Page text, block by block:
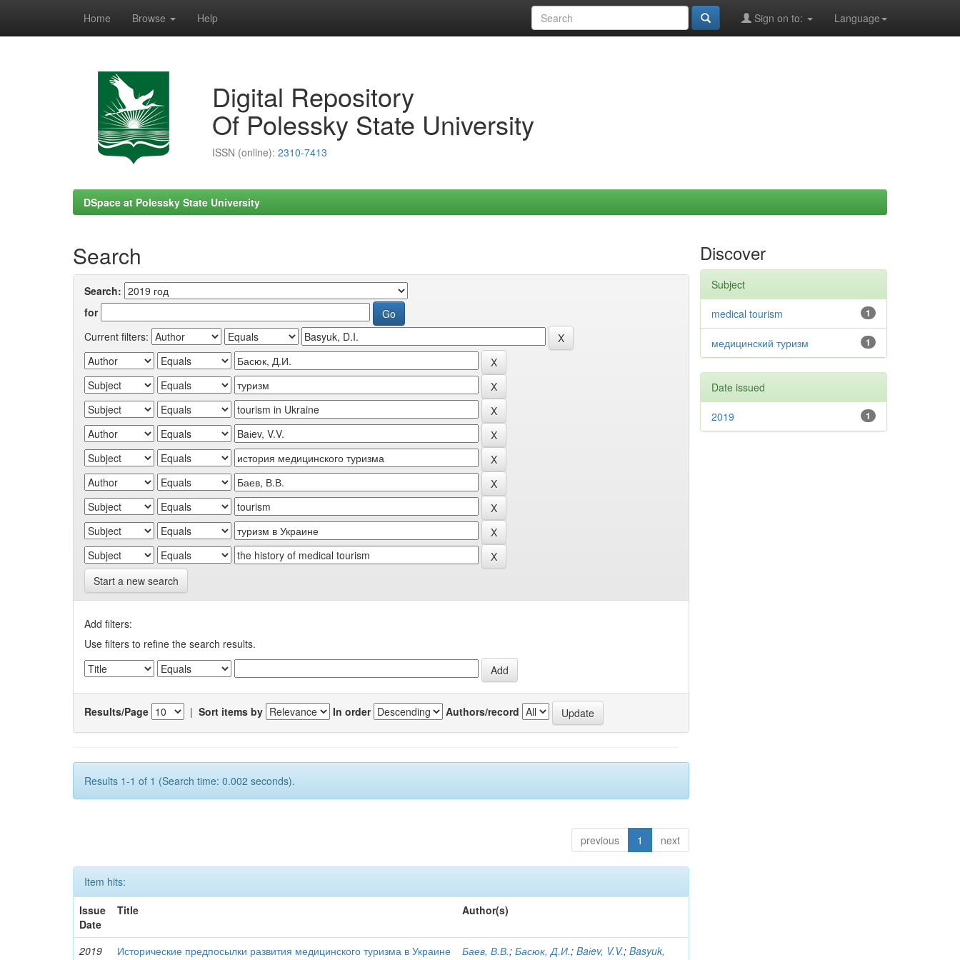
Home Browse Help Language
Sign on to:
Digital Repository
Of Polessky State University
ISSN (online): 2310-7413
DSpace at Polessky State University
Search
Search:
for
Current filters:
Start a new search
Add filters:
Use filters to refine the search results.
Results/Page | Sort items by In order Authors/record
Results 1-1 of 1 (Search time: 0.002 seconds).
previous 1 next
Item hits:
Issue
Date
Title Author(s)
2019 Исторические предпосылки развития медицинского туризма в Украине Баев, В.В.;Басюк, Д.И.;Baіev, V.V.;Basyuk,
Discover
Subject
1
medical tourism
1
медицинский туризм
Date issued
1
2019